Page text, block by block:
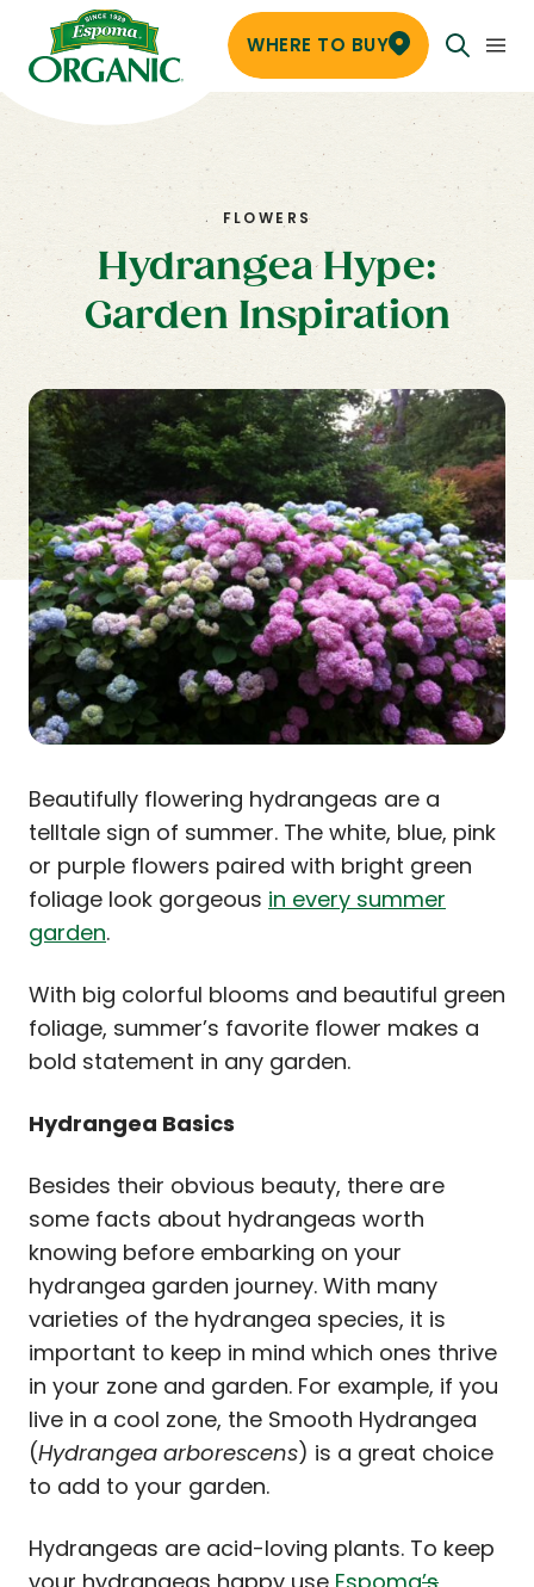
WHERE TO BUY
FLOWERS
Hydrangea Hype:
Garden Inspiration
Beautifully flowering hydrangeas are a
telltale sign of summer. The white, blue, pink
or purple flowers paired with bright green
foliage look gorgeous in every summer
garden.
With big colorful blooms and beautiful green
foliage, summer’s favorite flower makes a
bold statement in any garden.
Hydrangea Basics
Besides their obvious beauty, there are
some facts about hydrangeas worth
knowing before embarking on your
hydrangea garden journey. With many
varieties of the hydrangea species, it is
important to keep in mind which ones thrive
in your zone and garden. For example, if you
live in a cool zone, the Smooth Hydrangea
(Hydrangea arborescens) is a great choice
to add to your garden.
Hydrangeas are acid-loving plants. To keep